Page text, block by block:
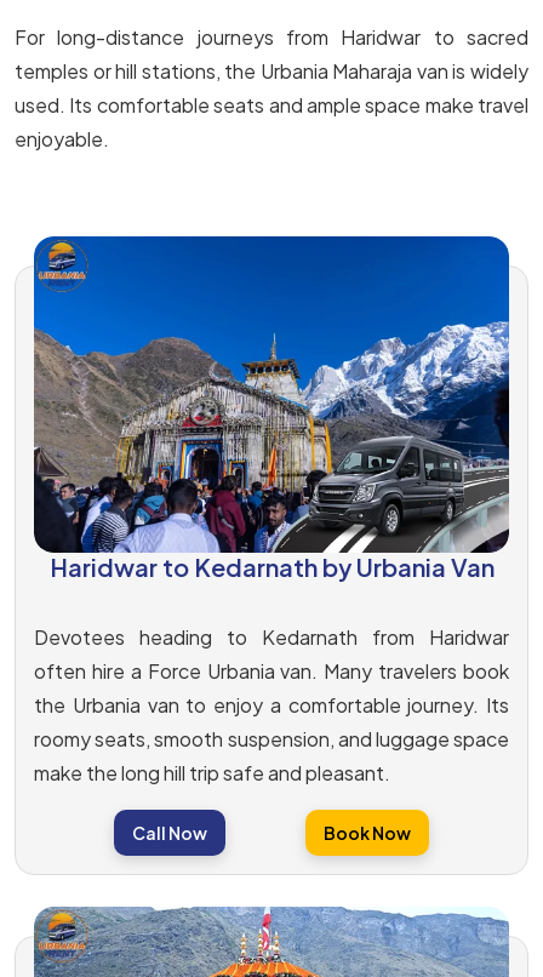
For long-distance journeys from Haridwar to sacred
temples or hill stations, the Urbania Maharaja van is widely
used. Its comfortable seats and ample space make travel
enjoyable.
Haridwar to Kedarnath by Urbania Van
Devotees heading to Kedarnath from Haridwar
often hire a Force Urbania van. Many travelers book
the Urbania van to enjoy a comfortable journey. Its
roomy seats, smooth suspension, and luggage space
make the long hill trip safe and pleasant.
Call Now Book Now